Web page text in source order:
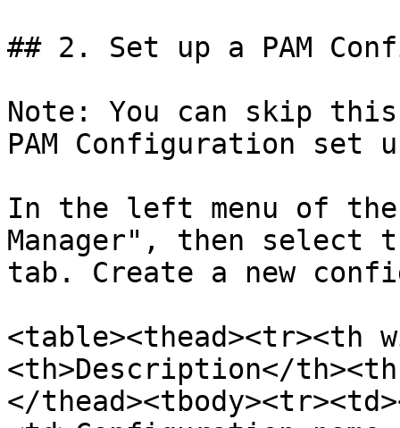
## 2. Set up a PAM
Note: You can skip
PAM Configuration
In the left menu of
Manager", then select
tab. Create a new
<table><thead><tr><th
<th>Description</
</